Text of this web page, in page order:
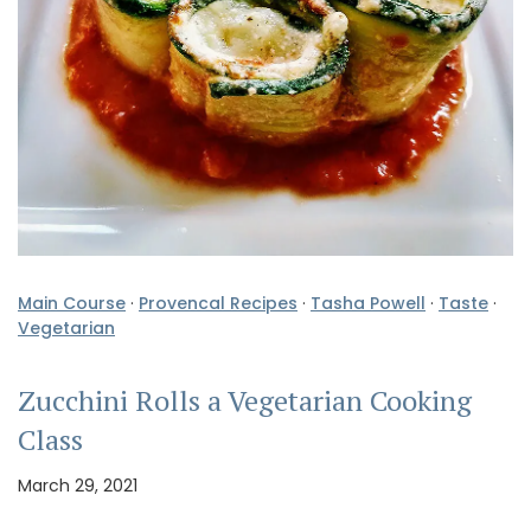
Main Course · Provencal Recipes · Tasha Powell · Taste ·
Vegetarian
Zucchini Rolls a Vegetarian Cooking
Class
March 29, 2021